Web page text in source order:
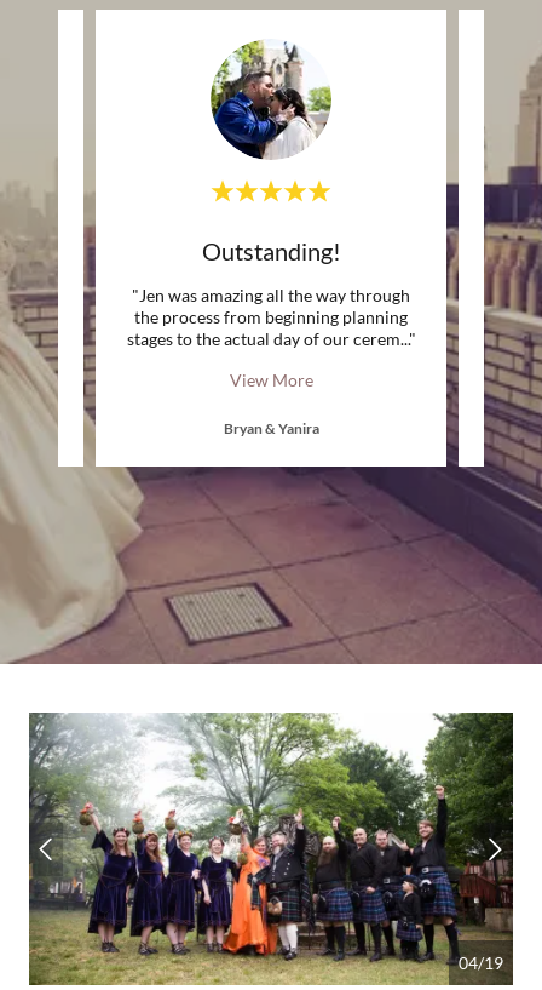
to
feel
ca..."
Outstanding!
"Jen was amazing all the way through
the process from beginning planning
stages to the actual day of our cerem..."
View More
Bryan & Yanira
04/19